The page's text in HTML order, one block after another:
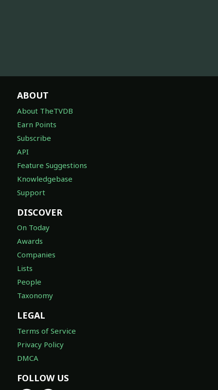
ABOUT
About TheTVDB
Earn Points
Subscribe
API
Feature Suggestions
Knowledgebase
Support
DISCOVER
On Today
Awards
Companies
Lists
People
Taxonomy
LEGAL
Terms of Service
Privacy Policy
DMCA
FOLLOW US